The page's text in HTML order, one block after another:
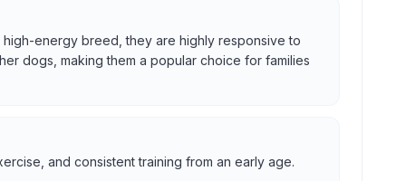
energy breed, they are highly responsive to
dogs, making them a popular choice for families
and consistent training from an early age.